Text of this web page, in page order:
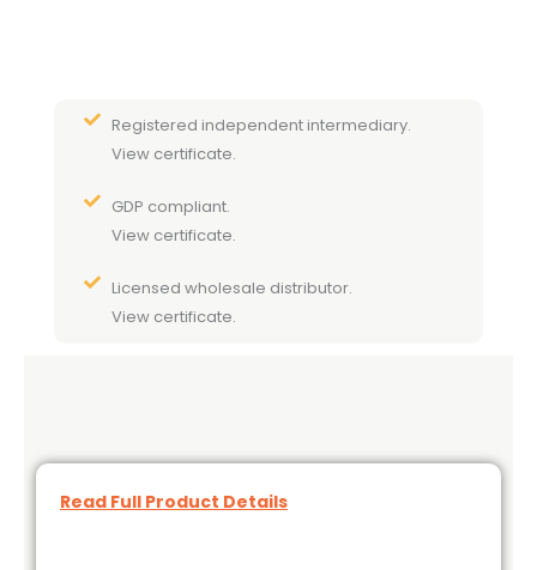
Registered independent intermediary.
View certificate.
GDP compliant.
View certificate.
Licensed wholesale distributor.
View certificate.
Read Full Product Details